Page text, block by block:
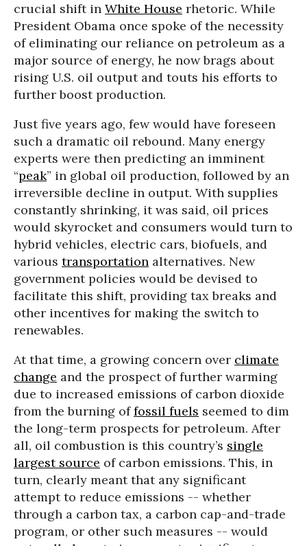
crucial shift in White House rhetoric. While
President Obama once spoke of the necessity
of eliminating our reliance on petroleum as a
major source of energy, he now brags about
rising U.S. oil output and touts his efforts to
further boost production.
Just five years ago, few would have foreseen
such a dramatic oil rebound. Many energy
experts were then predicting an imminent
“peak” in global oil production, followed by an
irreversible decline in output. With supplies
constantly shrinking, it was said, oil prices
would skyrocket and consumers would turn to
hybrid vehicles, electric cars, biofuels, and
various transportation alternatives. New
government policies would be devised to
facilitate this shift, providing tax breaks and
other incentives for making the switch to
renewables.
At that time, a growing concern over climate
change and the prospect of further warming
due to increased emissions of carbon dioxide
from the burning offossil fuels seemed to dim
the long-term prospects for petroleum. After
all, oil combustion is this country’s single
largest source of carbon emissions. This, in
turn, clearly meant that any significant
attempt to reduce emissions -- whether
through a carbon tax, a carbon cap-and-trade
program, or other such measures -- would